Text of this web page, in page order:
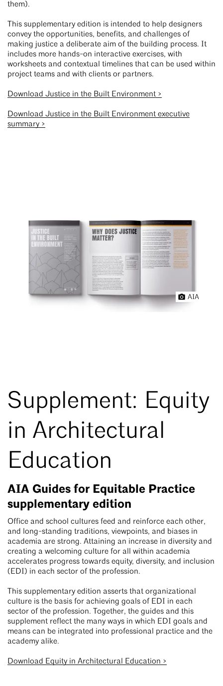
them).
This supplementary edition is intended to help designers
convey the opportunities, benefits, and challenges of
making justice a deliberate aim of the building process. It
includes more hands-on interactive exercises, with
worksheets and contextual timelines that can be used within
project teams and with clients or partners.
Download Justice in the Built Environment >
Download Justice in the Built Environment executive
summary >
AIA
Supplement: Equity
in Architectural
Education
AIA Guides for Equitable Practice
supplementary edition
Office and school cultures feed and reinforce each other,
and long-standing traditions, viewpoints, and biases in
academia are strong. Attaining an increase in diversity and
creating a welcoming culture for all within academia
accelerates progress towards equity, diversity, and inclusion
(EDI) in each sector of the profession.
This supplementary edition asserts that organizational
culture is the basis for achieving goals of EDI in each
sector of the profession. Together, the guides and this
supplement reflect the many ways in which EDI goals and
means can be integrated into professional practice and the
academy alike.
Download Equity in Architectural Education >